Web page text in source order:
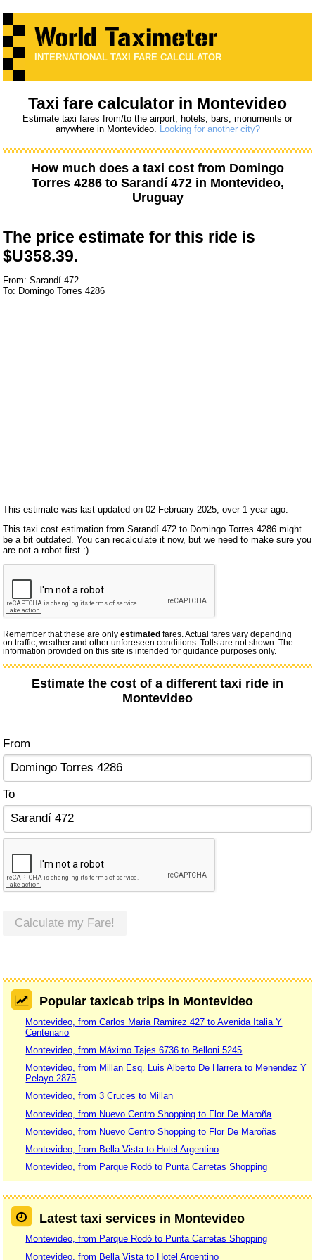
INTERNATIONAL TAXI FARE CALCULATOR
Taxi fare calculator in Montevideo
Estimate taxi fares from/to the airport, hotels, bars, monuments or
anywhere in Montevideo. Looking for another city?
How much does a taxi cost from Domingo
Torres 4286to Sarandí 472in Montevideo,
Uruguay
The price estimate for this ride is
$U358.39.
From: Sarandí 472
To: Domingo Torres 4286
This estimate was last updated on 02 February 2025, over 1 year ago.
This taxi cost estimation from Sarandí 472 to Domingo Torres 4286 might
be a bit outdated. You can recalculate it now, but we need to make sure you
are not a robot first :)
Remember that these are onlyestimated fares. Actual fares vary depending
on traffic, weather and other unforeseen conditions. Tolls are not shown. The
information provided on this site is intended for guidance purposes only.
Estimate the cost of a different taxi ride in
Montevideo
From
To
Calculate my Fare!
Popular taxicab trips in Montevideo
Montevideo, from Carlos Maria Ramirez 427 to Avenida Italia Y
Centenario
Montevideo, from Máximo Tajes 6736 to Belloni 5245
Montevideo, from Millan Esq. Luis Alberto De Harrera to Menendez Y
Pelayo 2875
Montevideo, from 3 Cruces to Millan
Montevideo, from Nuevo Centro Shopping to Flor De Maroña
Montevideo, from Nuevo Centro Shopping to Flor De Maroñas
Montevideo, from Bella Vista to Hotel Argentino
Montevideo, from Parque Rodó to Punta Carretas Shopping
Latest taxi services in Montevideo
Montevideo, from Parque Rodó to Punta Carretas Shopping
Montevideo, from Bella Vista to Hotel Argentino